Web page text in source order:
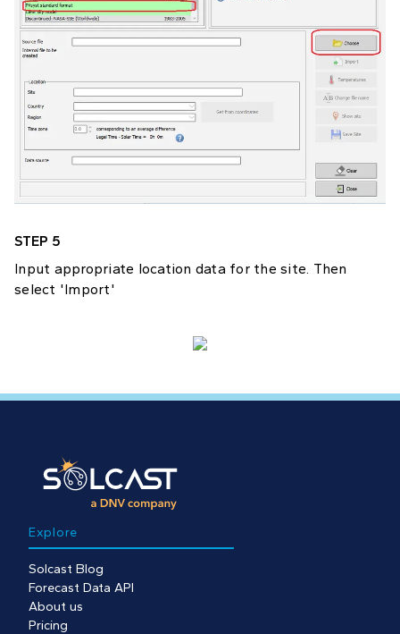
STEP 5
Input appropriate location data for the site. Then
select 'Import'
Explore
Solcast Blog
Forecast Data API
About us
Pricing